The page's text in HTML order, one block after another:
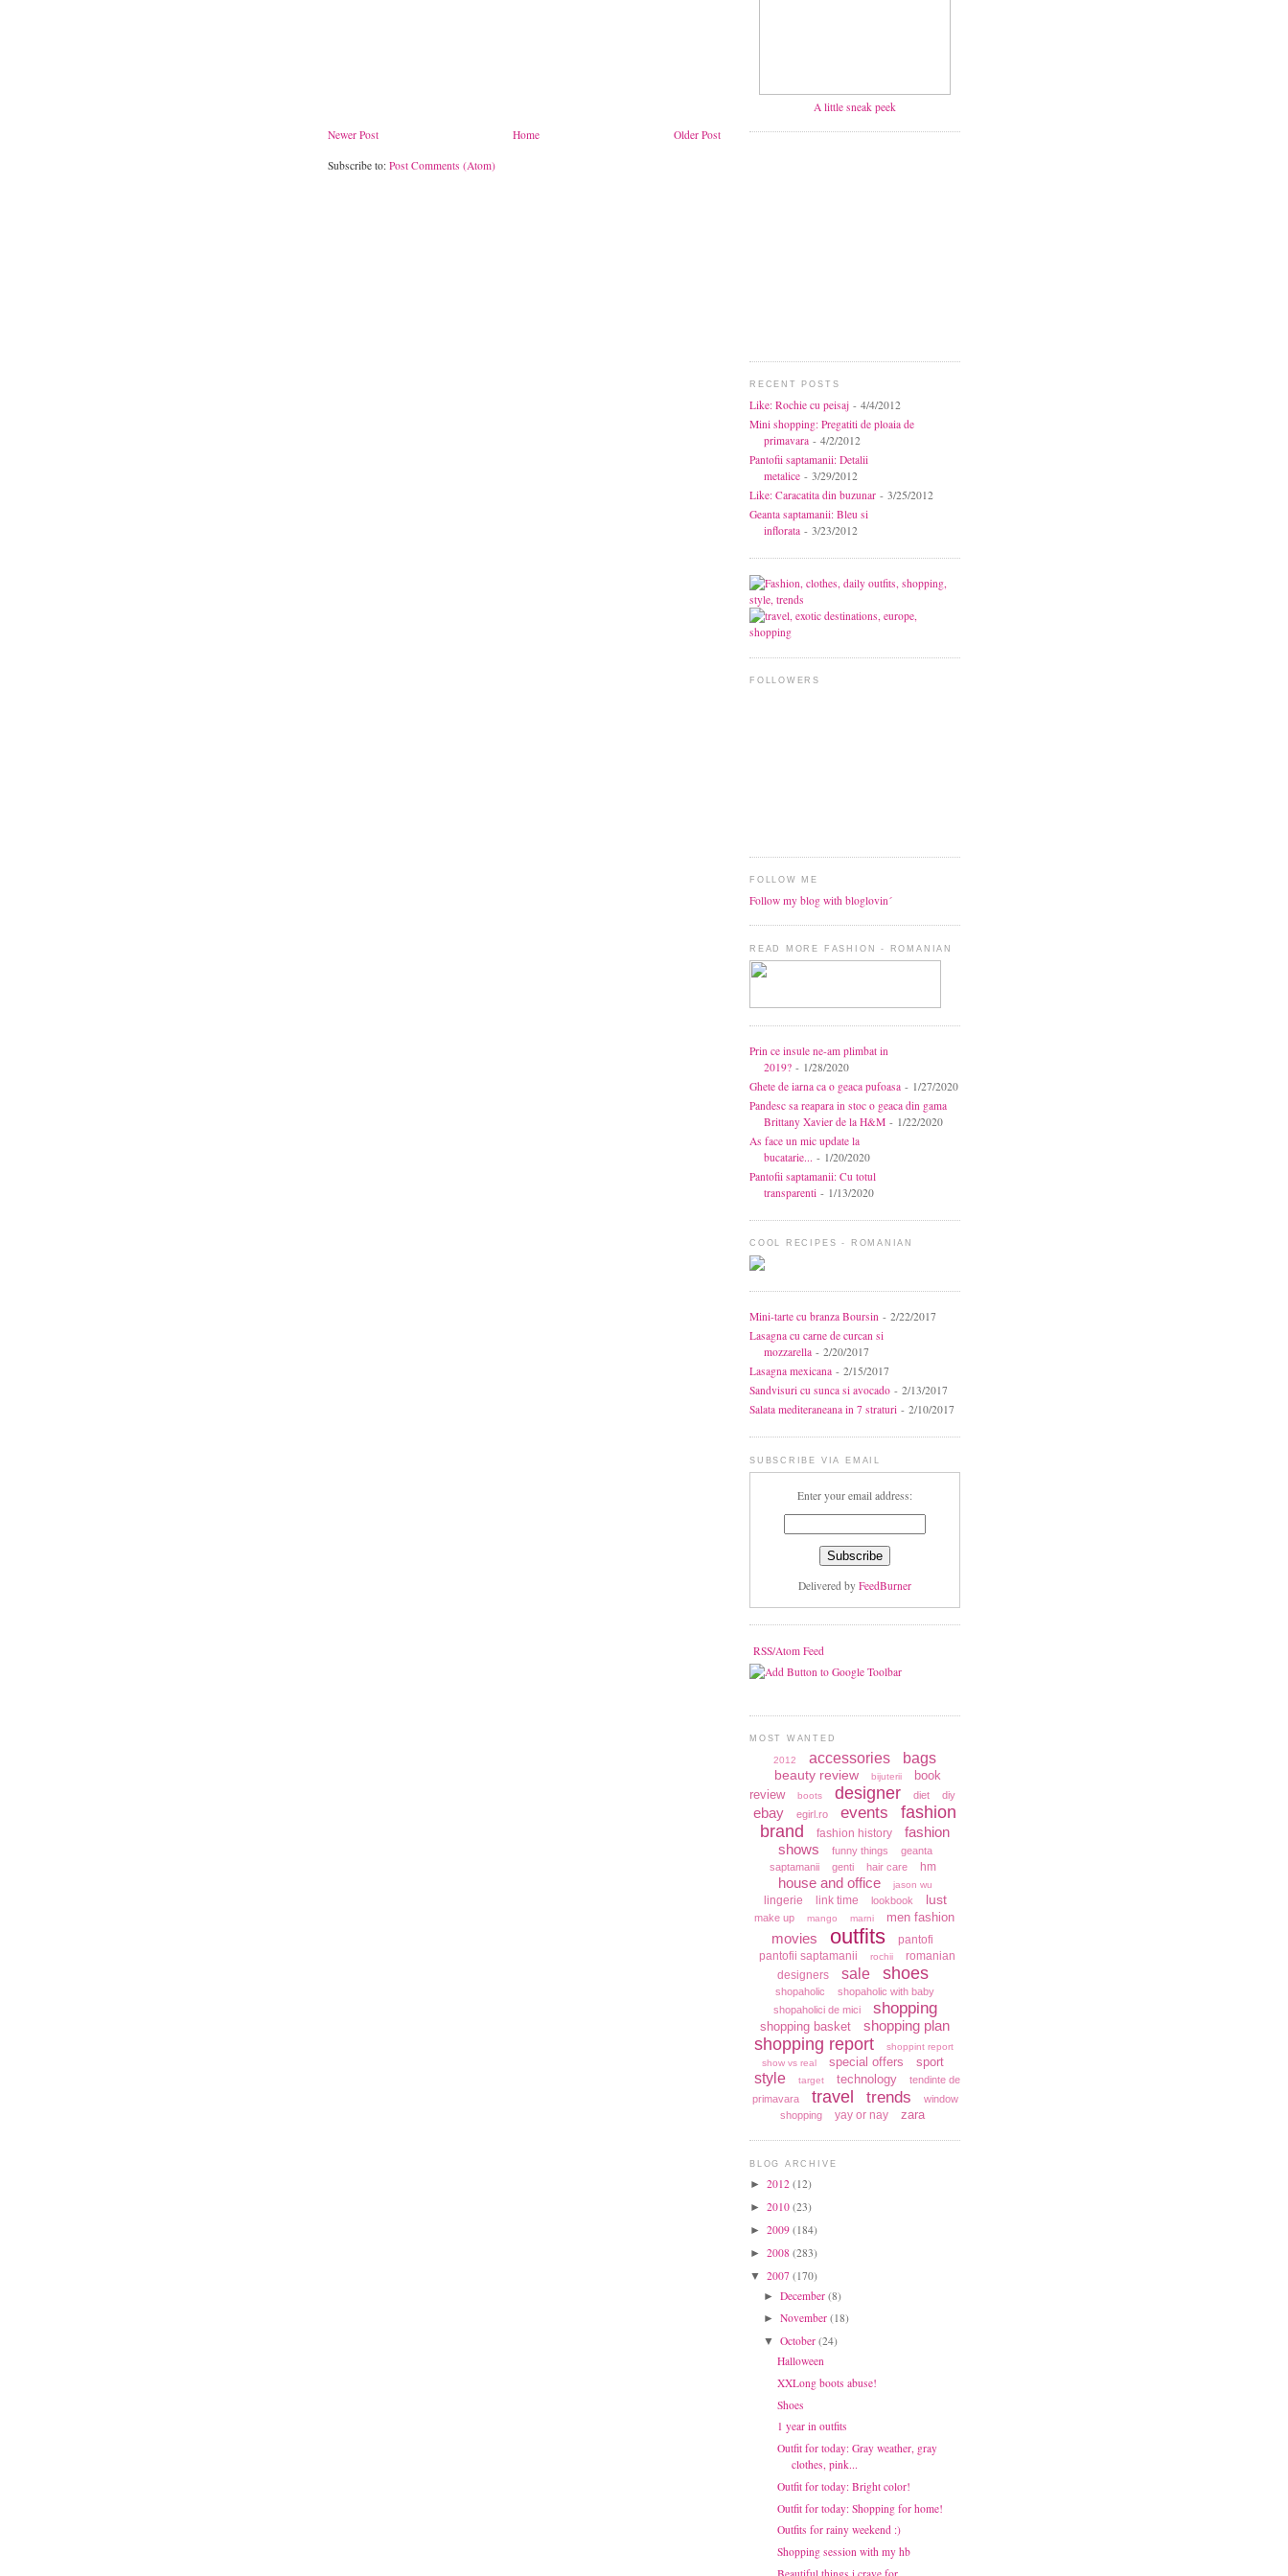
Newer Post Older Post
Home
Subscribe to: Post Comments (Atom)
A little sneak peek
RECENT POSTS
Like: Rochie cu peisaj - 4/4/2012
Mini shopping: Pregatiti de ploaia de
primavara - 4/2/2012
Pantofii saptamanii: Detalii
metalice - 3/29/2012
Like: Caracatita din buzunar - 3/25/2012
Geanta saptamanii: Bleu si
inflorata - 3/23/2012
FOLLOWERS
FOLLOW ME
Follow my blog with bloglovin´
READ MORE FASHION - ROMANIAN
Prin ce insule ne-am plimbat in
2019? - 1/28/2020
Ghete de iarna ca o geaca pufoasa - 1/27/2020
Pandesc sa reapara in stoc o geaca din gama
Brittany Xavier de la H&M - 1/22/2020
As face un mic update la
bucatarie... - 1/20/2020
Pantofii saptamanii: Cu totul
transparenti - 1/13/2020
COOL RECIPES - ROMANIAN
Mini-tarte cu branza Boursin - 2/22/2017
Lasagna cu carne de curcan si
mozzarella - 2/20/2017
Lasagna mexicana - 2/15/2017
Sandvisuri cu sunca si avocado - 2/13/2017
Salata mediteraneana in 7 straturi - 2/10/2017
SUBSCRIBE VIA EMAIL
Enter your email address:
Delivered by FeedBurner
RSS/Atom Feed
MOST WANTED
2012 accessories bags
beauty review bijuterii
book
review
boots designer diet diy
ebay egirl.ro events
fashion
brand
fashion history
fashion
shows
funny things
geanta
saptamanii
genti hair care hm
house and office jason wu
lingerie link time lookbook lust
make up mango marni men fashion
movies outfits
pantofi
pantofii saptamanii
rochii
romanian
designers
sale shoes
shopaholic
shopaholic with baby
shopaholici de mici
shopping
shopping basket shopping plan
shopping report
shoppint report
show vs real
special offers sport
style target technology
tendinte de
primavara
travel trends
window
shopping
yay or nay zara
BLOG ARCHIVE
► 2012 (12)
► 2010 (23)
► 2009 (184)
► 2008 (283)
▼ 2007 (170)
► December (8)
► November (18)
▼ October (24)
Halloween
XXLong boots abuse!
Shoes
1 year in outfits
Outfit for today: Gray weather, gray
clothes, pink...
Outfit for today: Bright color!
Outfit for today: Shopping for home!
Outfits for rainy weekend :)
Shopping session with my hb